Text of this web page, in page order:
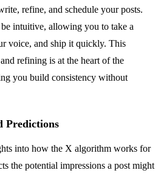
refine, and schedule your posts.
intuitive, allowing you to take a
voice, and ship it quickly. This
refining is at the heart of the
you build consistency without
Predictions
into how the X algorithm works for
the potential impressions a post might